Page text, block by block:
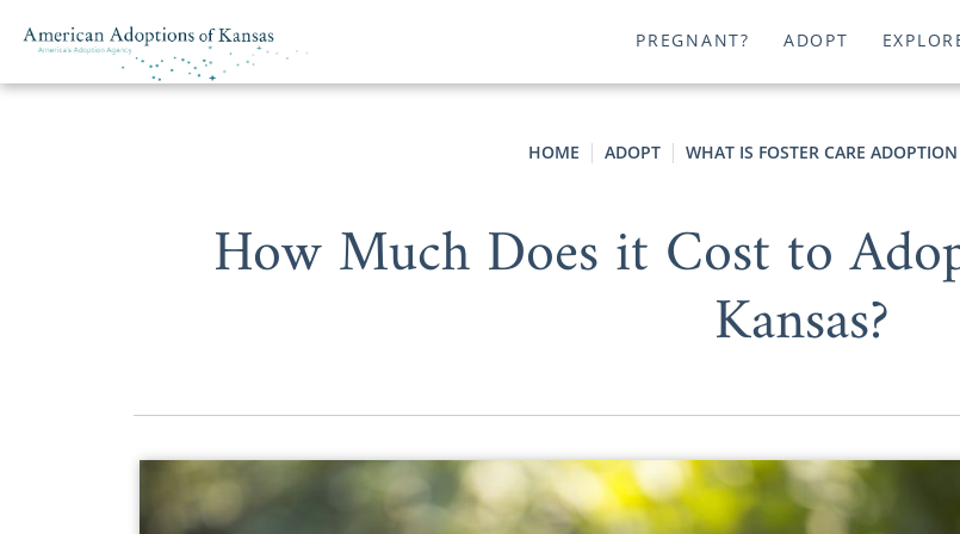
PREGNANT? ADOPT
HOME ADOPT WHAT IS FOSTER CARE
How Much Does it Cost to
Kansas?